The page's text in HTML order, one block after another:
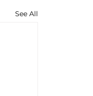
See All